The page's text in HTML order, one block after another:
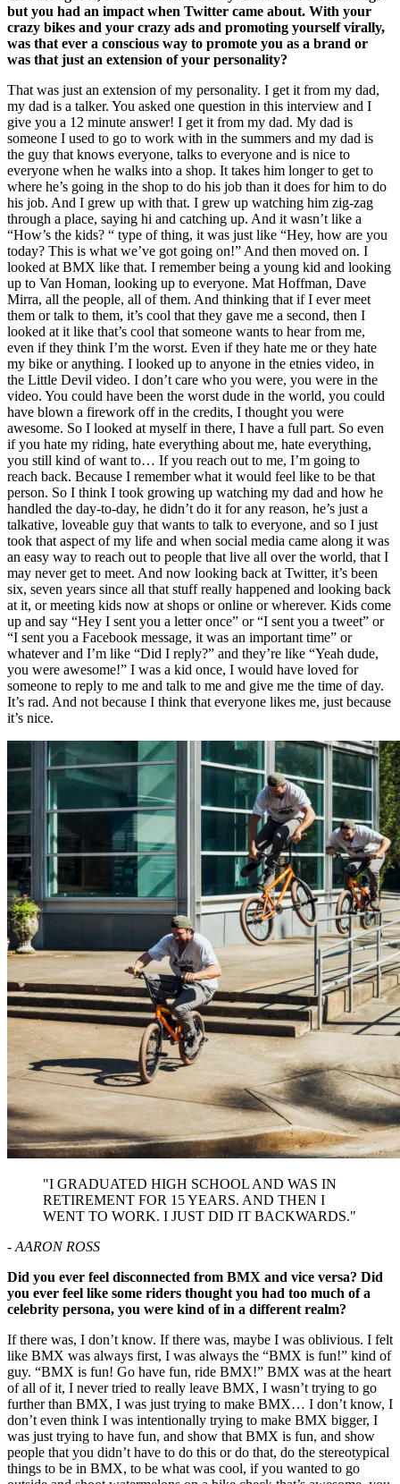
but you had an impact when Twitter came about. With your
crazy bikes and your crazy ads and promoting yourself virally,
was that ever a conscious way to promote you as a brand or
was that just an extension of your personality?
That was just an extension of my personality. I get it from my dad,
my dad is a talker. You asked one question in this interview and I
give you a 12 minute answer! I get it from my dad. My dad is
someone I used to go to work with in the summers and my dad is
the guy that knows everyone, talks to everyone and is nice to
everyone when he walks into a shop. It takes him longer to get to
where he’s going in the shop to do his job than it does for him to do
his job. And I grew up with that. I grew up watching him zig-zag
through a place, saying hi and catching up. And it wasn’t like a
“How’s the kids? “ type of thing, it was just like “Hey, how are you
today? This is what we’ve got going on!” And then moved on. I
looked at BMX like that. I remember being a young kid and looking
up to Van Homan, looking up to everyone. Mat Hoffman, Dave
Mirra, all the people, all of them. And thinking that if I ever meet
them or talk to them, it’s cool that they gave me a second, then I
looked at it like that’s cool that someone wants to hear from me,
even if they think I’m the worst. Even if they hate me or they hate
my bike or anything. I looked up to anyone in the etnies video, in
the Little Devil video. I don’t care who you were, you were in the
video. You could have been the worst dude in the world, you could
have blown a firework off in the credits, I thought you were
awesome. So I looked at myself in there, I have a full part. So even
if you hate my riding, hate everything about me, hate everything,
you still kind of want to… If you reach out to me, I’m going to
reach back. Because I remember what it would feel like to be that
person. So I think I took growing up watching my dad and how he
handled the day-to-day, he didn’t do it for any reason, he’s just a
talkative, loveable guy that wants to talk to everyone, and so I just
took that aspect of my life and when social media came along it was
an easy way to reach out to people that live all over the world, that I
may never get to meet. And now looking back at Twitter, it’s been
six, seven years since all that stuff really happened and looking back
at it, or meeting kids now at shops or online or wherever. Kids come
up and say “Hey I sent you a letter once” or “I sent you a tweet” or
“I sent you a Facebook message, it was an important time” or
whatever and I’m like “Did I reply?” and they’re like “Yeah dude,
you were awesome!” I was a kid once, I would have loved for
someone to reply to me and talk to me and give me the time of day.
It’s rad. And not because I think that everyone likes me, just because
it’s nice.
"I GRADUATED HIGH SCHOOL AND WAS IN
RETIREMENT FOR 15 YEARS. AND THEN I
WENT TO WORK. I JUST DID IT BACKWARDS."
- AARON ROSS
Did you ever feel disconnected from BMX and vice versa? Did
you ever feel like some riders thought you had too much of a
celebrity persona, you were kind of in a different realm?
If there was, I don’t know. If there was, maybe I was oblivious. I felt
like BMX was always first, I was always the “BMX is fun!” kind of
guy. “BMX is fun! Go have fun, ride BMX!” BMX was at the heart
of all of it, I never tried to really leave BMX, I wasn’t trying to go
further than BMX, I was just trying to make BMX… I don’t know, I
don’t even think I was intentionally trying to make BMX bigger, I
was just trying to have fun, and show that BMX is fun, and show
people that you didn’t have to do this or do that, do the stereotypical
things to be in BMX, to be what was cool, if you wanted to go